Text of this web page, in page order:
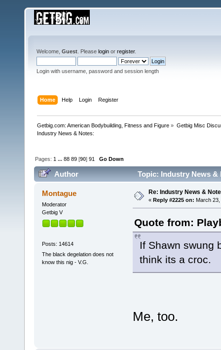
Welcome, Guest . Please login or register.
Login with username, password and session length
Home Help Login Register
Getbig.com: American Bodybuilding, Fitness and Figure » Getbig Misc
Industry News & Notes:
Pages: 1 ...88 89 [90]91 Go Down
Author Topic: Industry News &
Montague
Moderator
Getbig V
Posts: 14614
The black degelation does not
know this nig - V.G.
Re: Industry News &
« Reply #2225 on: March
Quote from:
If Shawn swung
think its a croc.
Me, too.